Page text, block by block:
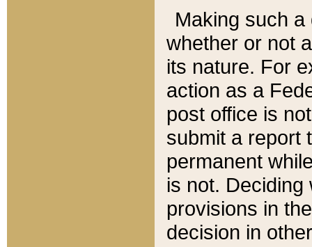
Making such
whether or not
its nature. For
action as a
post office is
submit a report
permanent
is not.
provisions in
decision in